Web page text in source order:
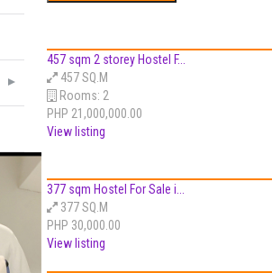
457 sqm 2 storey Hostel F...
457 SQ.M
Rooms: 2
PHP 21,000,000.00
View listing
377 sqm Hostel For Sale i...
377 SQ.M
PHP 30,000.00
View listing